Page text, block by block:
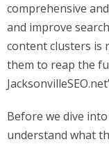
comprehensive
and improve
content clusters is
them to reap the
Before we dive
understand what